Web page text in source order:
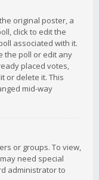
original poster, a
click to edit the
associated with it.
the poll or edit any
placed votes,
or delete it. This
mid-way
or groups. To view,
need special
administrator to